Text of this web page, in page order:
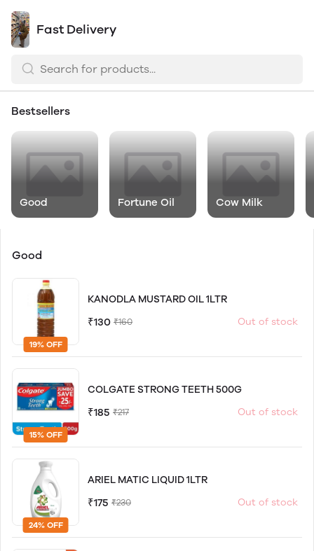
Fast Delivery
Bestsellers
Good Fortune Oil Cow Milk
Good
19% OFF
KANODLA MUSTARD OIL 1LTR
₹130 ₹160 Out of stock
15% OFF
COLGATE STRONG TEETH 500G
₹185 ₹217 Out of stock
24% OFF
ARIEL MATIC LIQUID 1LTR
₹175 ₹230 Out of stock